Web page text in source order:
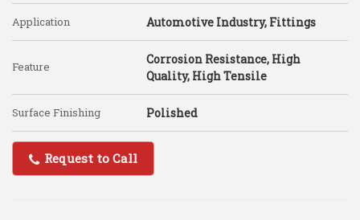
Application Automotive Industry, Fittings
Feature
Corrosion Resistance, High
Quality, High Tensile
Surface Finishing Polished
Request to Call